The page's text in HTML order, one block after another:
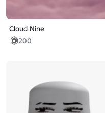
Cloud Nine
200